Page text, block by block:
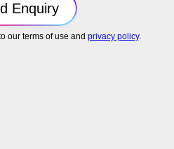
our terms of use and privacy policy.